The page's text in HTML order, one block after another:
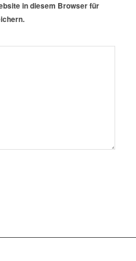
in diesem Browser für